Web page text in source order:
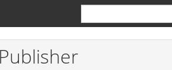
Publisher